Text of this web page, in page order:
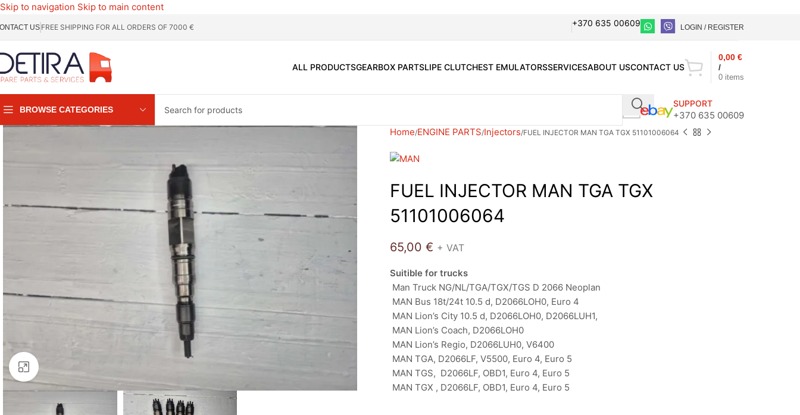
Skip to navigation Skip to main content
US FREE SHIPPING FOR ALL ORDERS OF 7000 € +370 635 00609 LOGIN / REGISTER
ALL PRODUCTSGEARBOX PARTSLIPE CLUTCHEST EMULATORSSERVICESABOUT USCONTACT US
0 items
/
0,00 €
BROWSE CATEGORIES
SUPPORT
+370 635 00609
Click to enlarge
Home ENGINE PARTS Injectors FUEL INJECTOR MAN TGA TGX 51101006064
FUEL INJECTOR MAN TGA TGX
51101006064
65,00 € + VAT
Suitible for trucks
Man Truck NG/NL/TGA/TGX/TGS D 2066 Neoplan
MAN Bus 18t/24t 10.5 d, D2066LOH0, Euro 4
MAN Lion’s City 10.5 d, D2066LOH0, D2066LUH1,
MAN Lion’s Coach, D2066LOH0
MAN Lion’s Regio, D2066LUH0, V6400
MAN TGA, D2066LF, V5500, Euro 4, Euro 5
MAN TGS, D2066LF, OBD1, Euro 4, Euro 5
MAN TGX , D2066LF, OBD1, Euro 4, Euro 5